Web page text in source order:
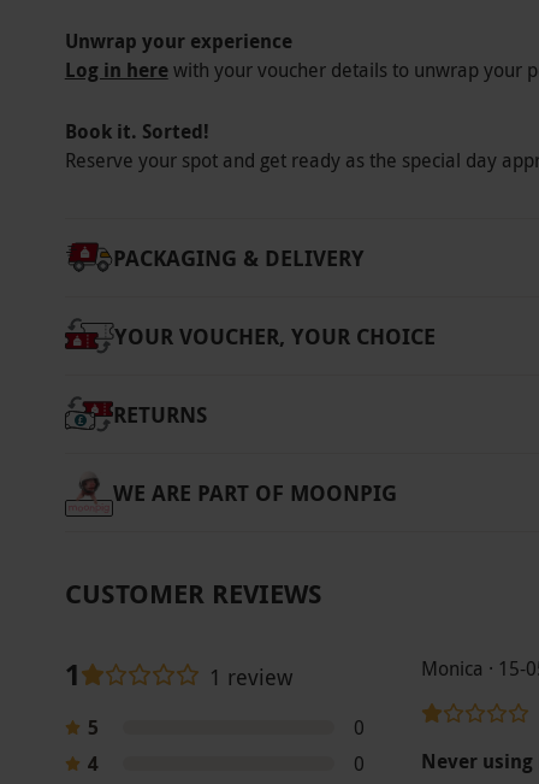
Unwrap your experience
Log in herewith your voucher details to unwrap your
Book it. Sorted!
Reserve your spot and get ready as the special day
PACKAGING & DELIVERY
YOUR VOUCHER, YOUR CHOICE
RETURNS
WE ARE PART OF MOONPIG
CUSTOMER REVIEWS
1 1 review
5
0
4
0
Monica · 15-
Never using